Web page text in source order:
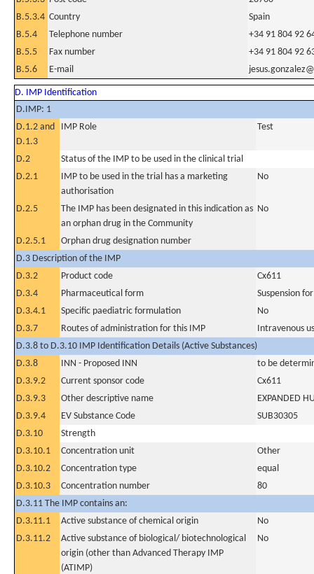
B.5.3.4 Country
Spain
B.5.4
Telephone number
+34 91 804 92
B.5.5
Fax number
+34 91 804 92
B.5.6
E-mail
D. IMP Identification
D.IMP: 1
D.1.2 and
D.1.3
IMP Role Test
D.2
Status of the IMP to be used in the clinical trial
D.2.1
IMP to be used in the trial has a marketing
authorisation
No
D.2.5
The IMP has been designated in this indication as
an orphan drug in the Community
No
D.2.5.1
Orphan drug designation number
D.3 Description of the IMP
D.3.2
Product code
Cx611
D.3.4
Pharmaceutical form
Suspension
D.3.4.1
Specific paediatric formulation
No
D.3.7
Routes of administration for this IMP
Intravenous
D.3.8 to D.3.10 IMP Identification Details (Active Substances)
D.3.8
INN - Proposed INN
to be
D.3.9.2
Current sponsor code
Cx611
D.3.9.3
Other descriptive name
EXPANDED
D.3.9.4
EV Substance Code
SUB30305
D.3.10
Strength
D.3.10.1
Concentration unit
Other
D.3.10.2
Concentration type
equal
D.3.10.3
Concentration number
80
D.3.11 The IMP contains an:
D.3.11.1
Active substance of chemical origin
No
D.3.11.2
Active substance of biological/ biotechnological
origin (other than Advanced Therapy IMP
(ATIMP)
No